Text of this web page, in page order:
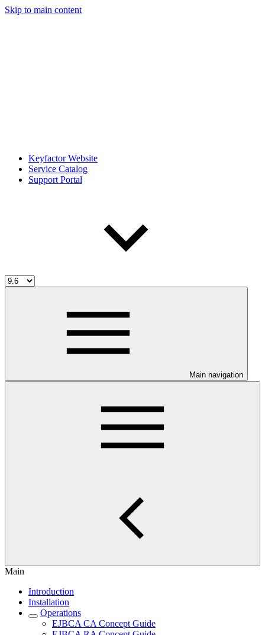
Skip to main content
Keyfactor Website
Service Catalog
Support Portal
Main navigation
Main
Introduction
Installation
Operations
EJBCA CA Concept Guide